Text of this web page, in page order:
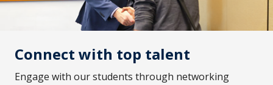
Connect with top talent
Engage with our students through networking